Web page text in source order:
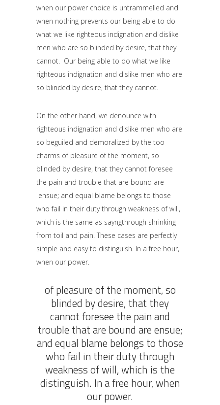
when our power choice is untrammelled and
when nothing prevents our being able to do
what we like righteous indignation and dislike
men who are so blinded by desire, that they
cannot. Our being able to do what we like
righteous indignation and dislike men who are
so blinded by desire, that they cannot.
On the other hand, we denounce with
righteous indignation and dislike men who are
so beguiled and demoralized by the too
charms of pleasure of the moment, so
blinded by desire, that they cannot foresee
the pain and trouble that are bound are
ensue; and equal blame belongs to those
who fail in their duty through weakness of will,
which is the same as sayngthrough shrinking
from toil and pain. These cases are perfectly
simple and easy to distinguish. In a free hour,
when our power.
of pleasure of the moment, so
blinded by desire, that they
cannot foresee the pain and
trouble that are bound are ensue;
and equal blame belongs to those
who fail in their duty through
weakness of will, which is the
distinguish. In a free hour, when
our power.